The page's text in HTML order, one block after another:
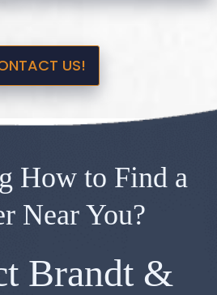
US!
How to Find a
Near You?
Brandt &